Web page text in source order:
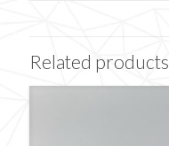
Related products